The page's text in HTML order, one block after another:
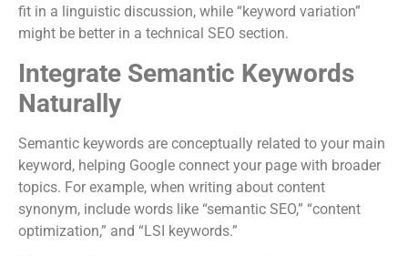
fit in a linguistic discussion, while “keyword variation”
might be better in a technical SEO section.
Integrate Semantic Keywords
Naturally
Semantic keywords are conceptually related to your main
keyword, helping Google connect your page with broader
topics. For example, when writing about content
synonym, include words like “semantic SEO,” “content
optimization,” and “LSI keywords.”